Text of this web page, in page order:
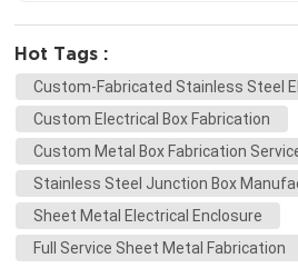
Hot Tags :
Custom-Fabricated Stainless Steel
Custom Electrical Box Fabrication
Custom Metal Box Fabrication
Stainless Steel Junction Box
Sheet Metal Electrical Enclosure
Full Service Sheet Metal Fabrication